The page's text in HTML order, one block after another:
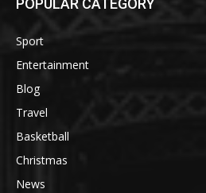
POPULAR CATEGORY
Sport
Entertainment
Blog
Travel
Basketball
Christmas
News